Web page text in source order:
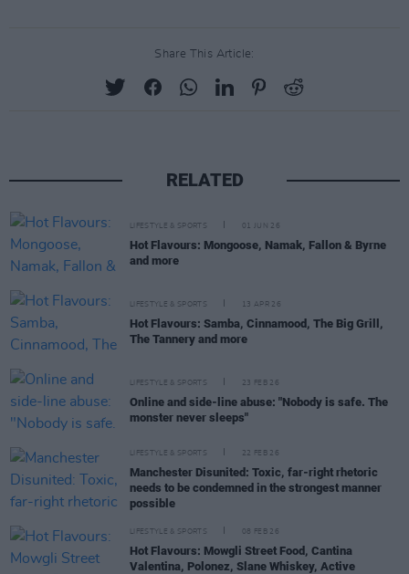
Share This Article:
RELATED
LIFESTYLE & SPORTS 01 JUN 26
Hot Flavours: Mongoose, Namak, Fallon & Byrne
and more
LIFESTYLE & SPORTS 13 APR 26
Hot Flavours: Samba, Cinnamood, The Big Grill,
The Tannery and more
LIFESTYLE & SPORTS 23 FEB 26
Online and side-line abuse: "Nobody is safe. The
monster never sleeps"
LIFESTYLE & SPORTS 22 FEB 26
Manchester Disunited: Toxic, far-right rhetoric
needs to be condemned in the strongest manner
possible
LIFESTYLE & SPORTS 08 FEB 26
Hot Flavours: Mowgli Street Food, Cantina
Valentina, Polonez, Slane Whiskey, Active